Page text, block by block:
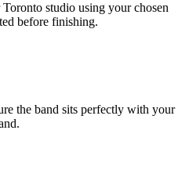
studio using your chosen
before finishing.
the band sits perfectly with your